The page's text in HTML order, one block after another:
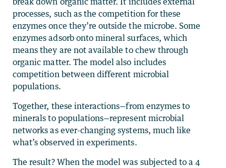
processes, such as the competition for these
enzymes once they’re outside the microbe. Some
enzymes adsorb onto mineral surfaces, which
means they are not available to chew through
organic matter. The model also includes
competition between different microbial
populations.
Together, these interactions—from enzymes to
minerals to populations­—represent microbial
networks as ever-changing systems, much like
what’s observed in experiments.
The result? When the model was subjected to a 4